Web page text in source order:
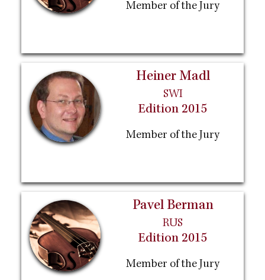
Member of the Jury
Heiner Madl
SWI
Edition 2015
Member of the Jury
Pavel Berman
RUS
Edition 2015
Member of the Jury